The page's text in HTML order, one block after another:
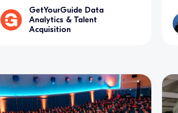
GetYourGuide Data
Analytics & Talent
Acquisition